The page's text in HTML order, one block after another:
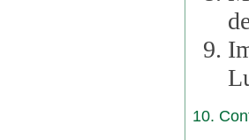
10.